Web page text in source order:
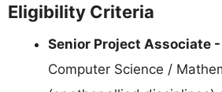
Eligibility Criteria
Senior Project Associate -
Computer Science /